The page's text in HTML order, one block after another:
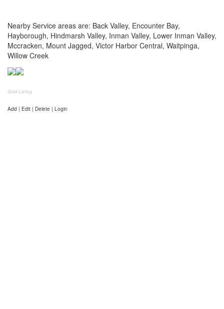
Nearby Service areas are: Back Valley, Encounter Bay,
Hayborough, Hindmarsh Valley, Inman Valley, Lower Inman Valley,
Mccracken, Mount Jagged, Victor Harbor Central, Waitpinga,
Willow Creek
Gold Listing
Add | Edit | Delete | Login